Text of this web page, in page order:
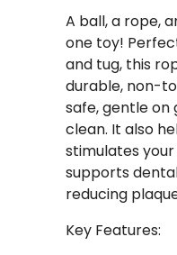
A ball, a rope,
one toy!
and tug, this
durable, non-
safe, gentle on
clean. It also
stimulates
supports
reducing
Key Features: